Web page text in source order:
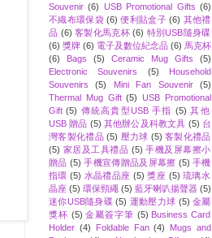
Souvenir (6) USB Promotional Gifts (6)
不織布環保袋 (6) 便利貼盒子 (6) 其他禮
品 (6) 客製化馬克杯 (6) 特別USB隨身碟
(6) 獎牌 (6) 電子及數位紀念品 (6) 馬克杯
(6)
Bags (5) Ceramic Mug Gifts
(5)
Electronic Souvenirs
(5)
Household
Souvenirs
(5) Mini Fan Souvenir
(5)
Thermal Mug Gift (5)
USB Promotional
Gift (5) 傳統高貴型USB 手指 (5) 其他
USB 贈品 (5) 其他辦公及科教文具 (5) 台
灣客製化禮品 (5) 壓力球 (5) 客製化禮品
(5) 家居及工具禮品 (5) 手機及屏幕擦小
贈品 (5) 手機宣傳贈品及屏幕擦 (5) 手機
指環 (5) 水晶禮品座 (5) 獎座 (5) 琉璃水
晶座 (5) 環保頸繩 (5) 藍牙喇叭揚聲器 (5)
迷你USB隨身碟 (5) 運動壓力球 (5) 金屬
獎杯 (5) 金屬簽字筆 (5) Business Card
Holder (4) Foldable Fan (4)
Mugs and